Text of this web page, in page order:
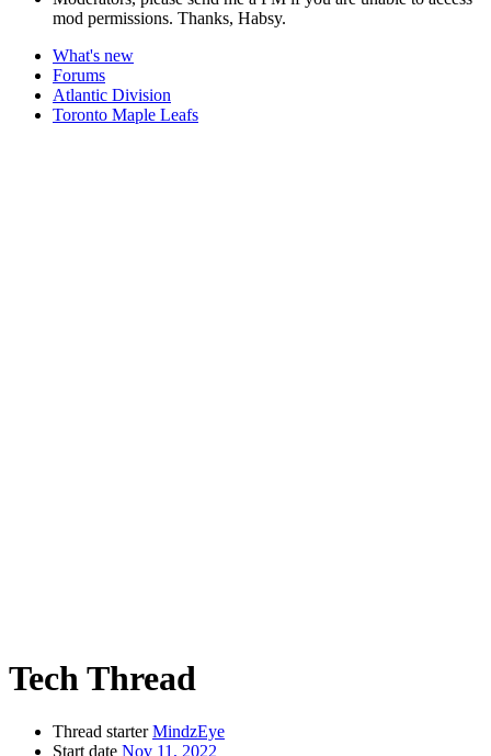
mod permissions. Thanks, Habsy.
What's new
Forums
Atlantic Division
Toronto Maple Leafs
Tech Thread
Thread starter MindzEye
Start date Nov 11, 2022